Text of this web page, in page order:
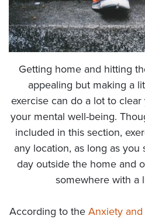
Getting home and hitting
appealing but making a
exercise can do a lot to
your mental well-being.
included in this section,
any location, as long as
day outside the home and
somewhere with a
According to the Anxiety